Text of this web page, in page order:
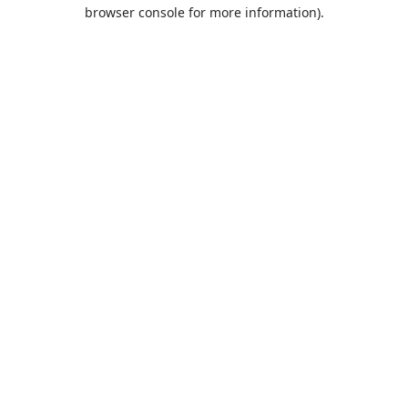
browser console for more information).